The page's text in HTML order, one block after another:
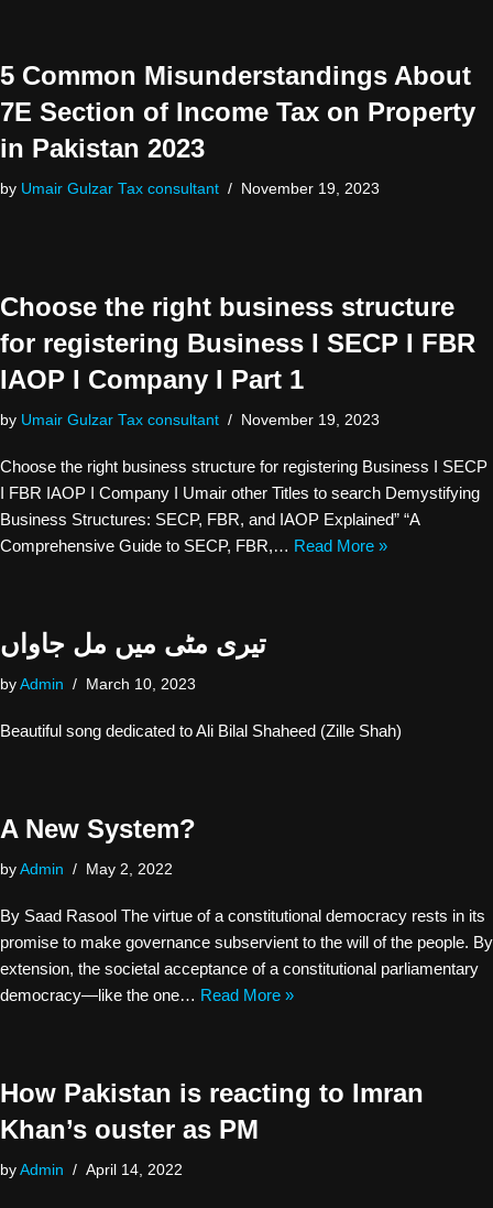
5 Common Misunderstandings About
7E Section of Income Tax on Property
in Pakistan 2023
by Umair Gulzar Tax consultant November 19, 2023
Choose the right business structure
for registering Business I SECP I FBR
IAOP I Company I Part 1
by Umair Gulzar Tax consultant November 19, 2023
Choose the right business structure for registering Business I SECP
I FBR IAOP I Company I Umair other Titles to search Demystifying
Business Structures: SECP, FBR, and IAOP Explained” “A
Comprehensive Guide to SECP, FBR,… Read More »
تیری مٹی میں مل جاواں
by Admin March 10, 2023
Beautiful song dedicated to Ali Bilal Shaheed (Zille Shah)
A New System?
by Admin May 2, 2022
By Saad Rasool The virtue of a constitutional democracy rests in its
promise to make governance subservient to the will of the people. By
extension, the societal acceptance of a constitutional parliamentary
democracy—like the one… Read More »
How Pakistan is reacting to Imran
Khan’s ouster as PM
by Admin April 14, 2022